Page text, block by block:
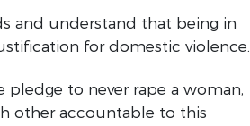
and understand that being in
for domestic violence.
to never rape a woman,
other accountable to this